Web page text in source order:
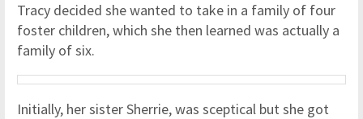
Tracy decided she wanted to take in a family of four
foster children, which she then learned was actually a
family of six.
Initially, her sister Sherrie, was sceptical but she got